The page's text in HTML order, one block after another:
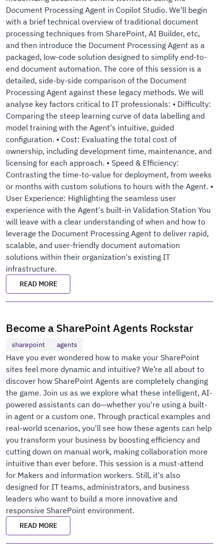
Document Processing Agent in Copilot Studio. We'll begin
with a brief technical overview of traditional document
processing techniques from SharePoint, AI Builder, etc,
and then introduce the Document Processing Agent as a
packaged, low-code solution designed to simplify end-to-
end document automation. The core of this session is a
detailed, side-by-side comparison of the Document
Processing Agent against these legacy methods. We will
analyse key factors critical to IT professionals: • Difficulty:
Comparing the steep learning curve of data labelling and
model training with the Agent's intuitive, guided
configuration. • Cost: Evaluating the total cost of
ownership, including development time, maintenance, and
licensing for each approach. • Speed & Efficiency:
Contrasting the time-to-value for deployment, from weeks
or months with custom solutions to hours with the Agent. •
User Experience: Highlighting the seamless user
experience with the Agent's built-in Validation Station You
will leave with a clear understanding of when and how to
leverage the Document Processing Agent to deliver rapid,
scalable, and user-friendly document automation
solutions within their organization's existing IT
infrastructure.
READ MORE
Become a SharePoint Agents Rockstar
sharepoint agents
Have you ever wondered how to make your SharePoint
sites feel more dynamic and intuitive? We’re all about to
discover how SharePoint Agents are completely changing
the game. Join us as we explore what these intelligent, AI-
powered assistants can do—whether you're using a built-
in agent or a custom one. Through practical examples and
real-world scenarios, you'll see how these agents can help
you transform your business by boosting efficiency and
cutting down on manual work, making collaboration more
intuitive than ever before. This session is a must-attend
for Makers and information workers. Still, it's also
designed for IT teams, administrators, and business
leaders who want to build a more innovative and
responsive SharePoint environment.
READ MORE